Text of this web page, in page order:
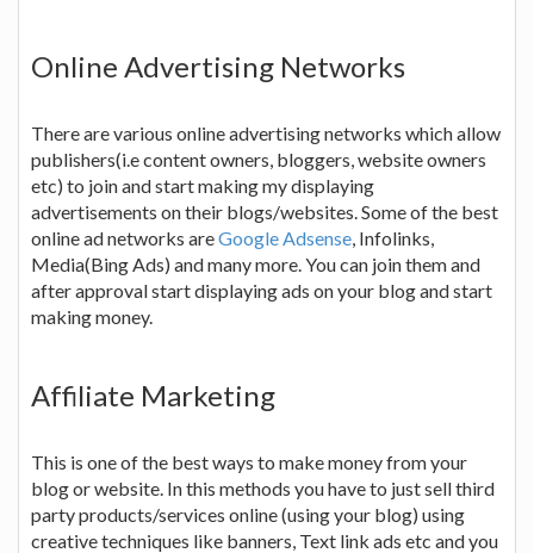
Online Advertising Networks
There are various online advertising networks which allow
publishers(i.e content owners, bloggers, website owners
etc) to join and start making my displaying
advertisements on their blogs/websites. Some of the best
online ad networks areGoogle Adsense, Infolinks,
Media(Bing Ads) and many more. You can join them and
after approval start displaying ads on your blog and start
making money.
Affiliate Marketing
This is one of the best ways to make money from your
blog or website. In this methods you have to just sell third
party products/services online (using your blog) using
creative techniques like banners, Text link ads etc and you